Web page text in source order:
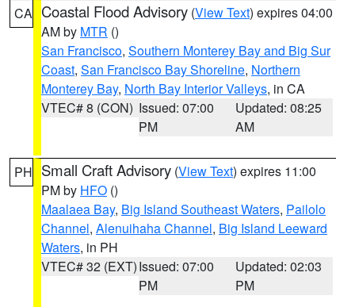
CA Coastal Flood Advisory (View Text) expires 04:00
AM by MTR ()
San Francisco, Southern Monterey Bay and Big Sur
Coast, San Francisco Bay Shoreline, Northern
Monterey Bay, North Bay Interior Valleys, in CA
VTEC# 8 (CON) Issued: 07:00
PM
Updated: 08:25
AM
PH Small Craft Advisory (View Text) expires 11:00
PM by HFO ()
Maalaea Bay, Big Island Southeast Waters, Pailolo
Channel, Alenuihaha Channel, Big Island Leeward
Waters, in PH
VTEC# 32 (EXT)Issued: 07:00
PM
Updated: 02:03
PM